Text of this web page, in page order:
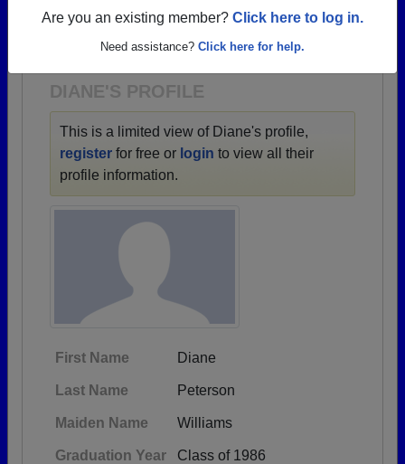
Are you an existing member? Click here to log in.
Need assistance? Click here for help.
→ There are 88 classes, starting with the class of
DIANE'S PROFILE
This is a limited view of Diane's profile,
register for free or login to view all their
profile information.
First Name Diane
Last Name Peterson
Maiden Name Williams
Graduation Year Class of 1986